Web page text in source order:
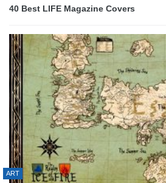
40 Best LIFE Magazine Covers
ART